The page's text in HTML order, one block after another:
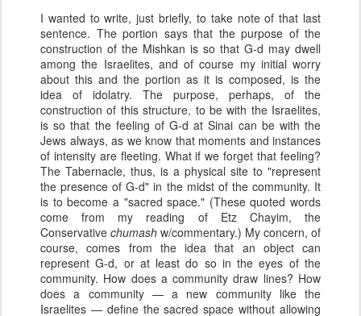
I wanted to write, just briefly, to take note of that last
sentence. The portion says that the purpose of the
construction of the Mishkan is so that G-d may dwell
among the Israelites, and of course my initial worry
about this and the portion as it is composed, is the
idea of idolatry. The purpose, perhaps, of the
construction of this structure, to be with the Israelites,
is so that the feeling of G-d at Sinai can be with the
Jews always, as we know that moments and instances
of intensity are fleeting. What if we forget that feeling?
The Tabernacle, thus, is a physical site to "represent
the presence of G-d" in the midst of the community. It
is to become a "sacred space." (These quoted words
come from my reading of Etz Chayim, the
Conservative chumash w/commentary.) My concern, of
course, comes from the idea that an object can
represent G-d, or at least do so in the eyes of the
community. How does a community draw lines? How
does a community — a new community like the
Israelites — define the sacred space without allowing